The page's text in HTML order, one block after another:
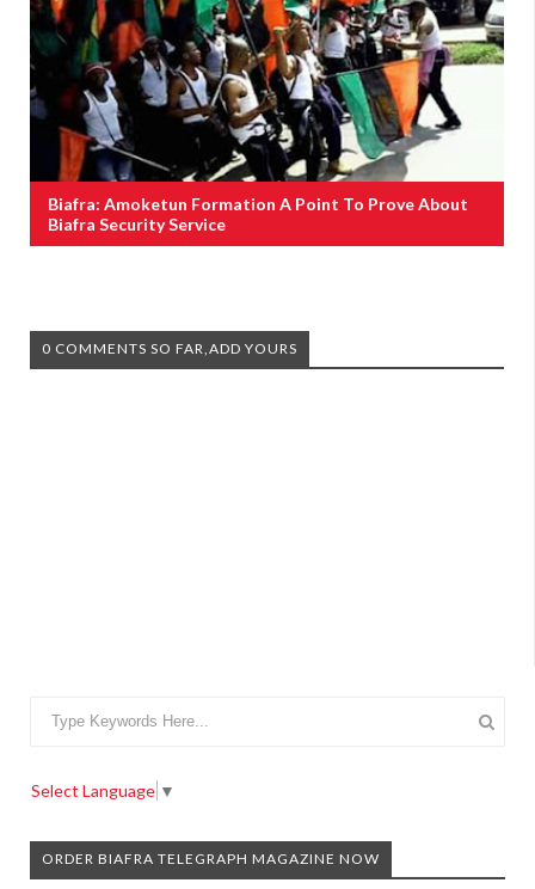
Biafra: Amoketun Formation A Point To Prove About
Biafra Security Service
0 COMMENTS SO FAR,ADD YOURS
Select Language ▼
ORDER BIAFRA TELEGRAPH MAGAZINE NOW